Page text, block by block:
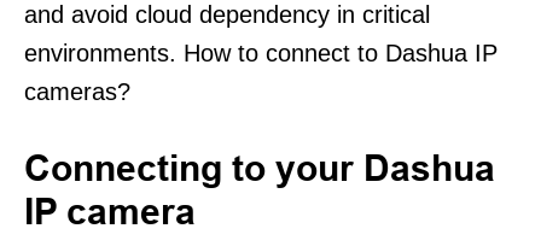
and avoid cloud dependency in critical
environments. How to connect to Dashua IP
cameras?
Connecting to your Dashua
IP camera